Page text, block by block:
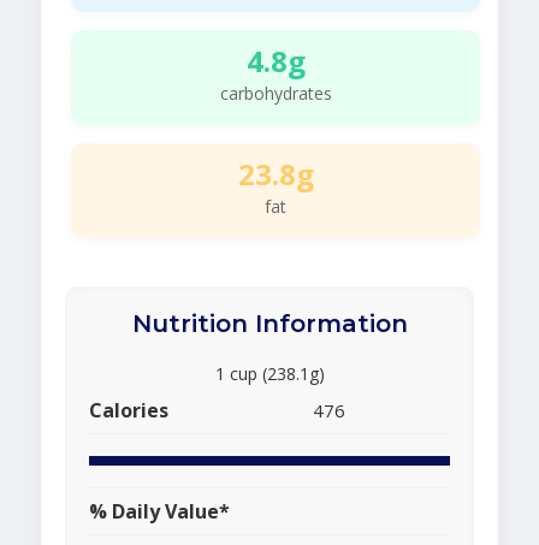
4.8g
carbohydrates
23.8g
fat
Nutrition Information
1 cup (238.1g)
Calories 476
% Daily Value*